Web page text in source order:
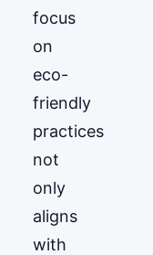
focus
on
eco-
friendly
practices
not
only
aligns
with